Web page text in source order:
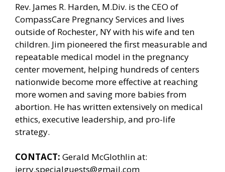
Rev. James R. Harden, M.Div. is the CEO of
CompassCare Pregnancy Services and lives
outside of Rochester, NY with his wife and ten
children. Jim pioneered the first measurable and
repeatable medical model in the pregnancy
center movement, helping hundreds of centers
nationwide become more effective at reaching
more women and saving more babies from
abortion. He has written extensively on medical
ethics, executive leadership, and pro-life
strategy.
CONTACT: Gerald McGlothlin at:
jerry.specialguests@gmail.com